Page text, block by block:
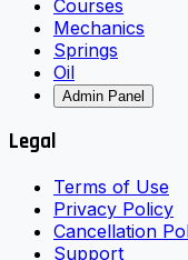
Courses
Mechanics
Springs
Oil
Admin Panel
Legal
Terms of Use
Privacy Policy
Cancellation
Support